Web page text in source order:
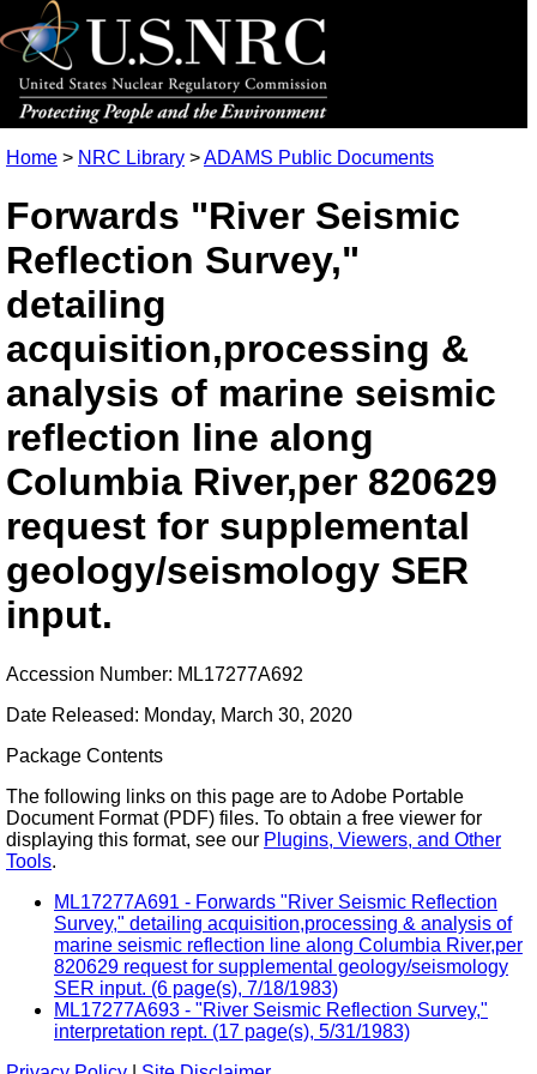
Home > NRC Library >ADAMS Public Documents
Forwards "River Seismic
Reflection Survey,"
detailing
acquisition,processing &
analysis of marine seismic
reflection line along
Columbia River,per 820629
request for supplemental
geology/seismology SER
input.
Accession Number: ML17277A692
Date Released: Monday, March 30, 2020
Package Contents
The following links on this page are to Adobe Portable
Document Format (PDF) files. To obtain a free viewer for
displaying this format, see our Plugins, Viewers, and Other
Tools.
ML17277A691 - Forwards "River Seismic Reflection
Survey," detailing acquisition,processing & analysis of
marine seismic reflection line along Columbia River,per
820629 request for supplemental geology/seismology
SER input. (6 page(s), 7/18/1983)
ML17277A693 - "River Seismic Reflection Survey,"
interpretation rept. (17 page(s), 5/31/1983)